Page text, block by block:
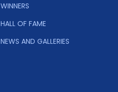
WINNERS
HALL OF FAME
NEWS AND GALLERIES